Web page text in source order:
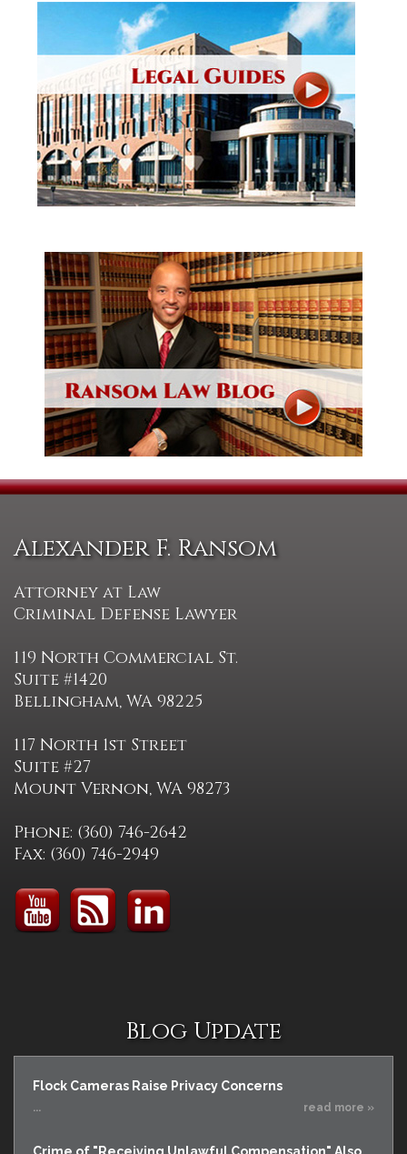
Alexander F. Ransom
Attorney at Law
Criminal Defense Lawyer
119 North Commercial St.
Suite #1420
Bellingham, WA 98225
117 North 1st Street
Suite #27
Mount Vernon, WA 98273
Phone: (360) 746-2642
Fax: (360) 746-2949
Blog Update
Flock Cameras Raise Privacy Concerns
... read more »